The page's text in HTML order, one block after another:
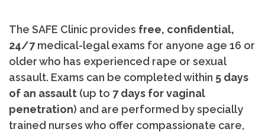
The SAFE Clinic provides free, confidential,
24/7medical-legal exams for anyone age 16 or
older who has experienced rape or sexual
assault. Exams can be completed within 5 days
of an assault (up to 7 days for vaginal
penetration) and are performed by specially
trained nurses who offer compassionate care,